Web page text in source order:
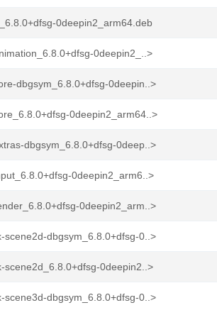
0deepin2_arm64.deb
0deepin2_..>
dbgsym_6.8.0+dfsg-0deepin..>
0deepin2_arm64..>
dbgsym_6.8.0+dfsg-0deep..>
0deepin2_arm6..>
0deepin2_arm..>
scene2d-dbgsym_6.8.0+dfsg-0..>
scene2d_6.8.0+dfsg-0deepin2..>
scene3d-dbgsym_6.8.0+dfsg-0..>